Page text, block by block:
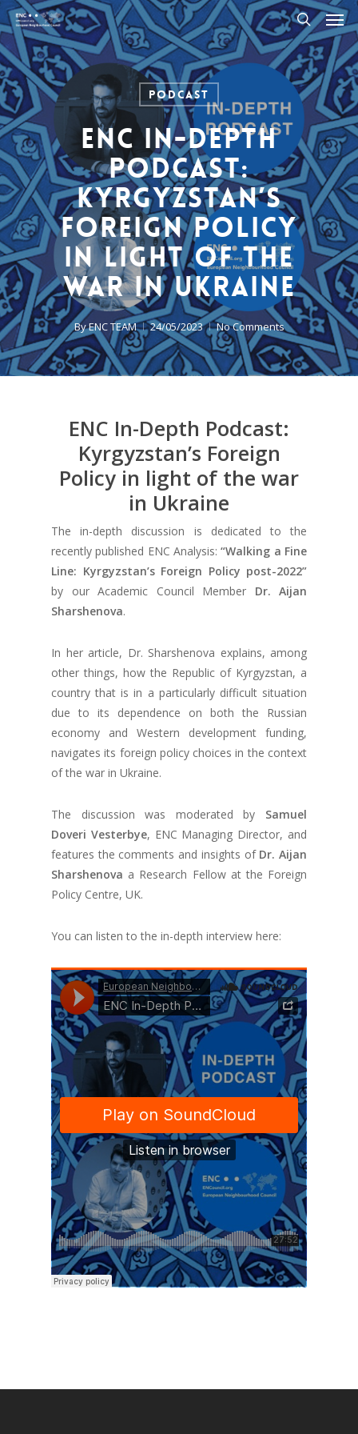
Skip
to
main
content
search
Podcast
ENC In-Depth
Podcast:
Kyrgyzstan’s
Foreign Policy
in light of the
war in Ukraine
ByENC TEAM 24/05/2023 No Comments
ENC In-Depth Podcast:
Kyrgyzstan’s Foreign
Policy in light of the war
in Ukraine
The in-depth discussion is dedicated to the
recently published ENC Analysis:“Walking a Fine
Line: Kyrgyzstan’s Foreign Policy post-2022”
by our Academic Council Member Dr. Aijan
Sharshenova.
In her article, Dr. Sharshenova explains, among
other things, how the Republic of Kyrgyzstan, a
country that is in a particularly difficult situation
due to its dependence on both the Russian
economy and Western development funding,
navigates its foreign policy choices in the context
of the war in Ukraine.
The discussion was moderated by Samuel
Doveri Vesterbye, ENC Managing Director, and
features the comments and insights of Dr. Aijan
Sharshenova a Research Fellow at the Foreign
Policy Centre, UK.
You can listen to the in-depth interview here: